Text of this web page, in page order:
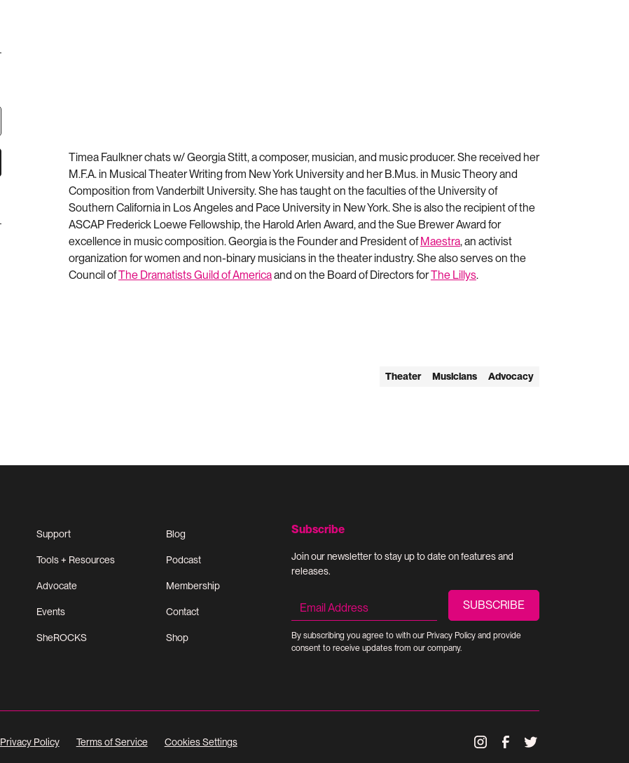
Timea Faulkner chats w/ Georgia Stitt, a composer, musician, and music producer. She received her
M.F.A. in Musical Theater Writing from New York University and her B.Mus. in Music Theory and
Composition from Vanderbilt University. She has taught on the faculties of the University of
Southern California in Los Angeles and Pace University in New York. She is also the recipient of the
ASCAP Frederick Loewe Fellowship, the Harold Arlen Award, and the Sue Brewer Award for
excellence in music composition. Georgia is the Founder and President of Maestra, an activist
organization for women and non-binary musicians in the theater industry. She also serves on the
Council ofThe Dramatists Guild of Americaand on the Board of Directors forThe Lillys.
Theater Musicians Advocacy
Support
Tools + Resources
Advocate
Events
SheROCKS
Blog
Podcast
Membership
Contact
Shop
Subscribe
Join our newsletter to stay up to date on features and
releases.
By subscribing you agree to with our Privacy Policy and provide
consent to receive updates from our company.
Privacy Policy Terms of Service Cookies Settings